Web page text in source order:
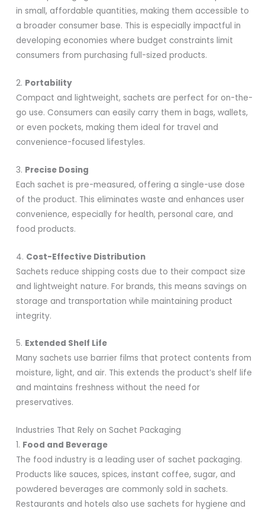
in small, affordable quantities, making them accessible to
a broader consumer base. This is especially impactful in
developing economies where budget constraints limit
consumers from purchasing full-sized products.
2. Portability
Compact and lightweight, sachets are perfect for on-the-
go use. Consumers can easily carry them in bags, wallets,
or even pockets, making them ideal for travel and
convenience-focused lifestyles.
3. Precise Dosing
Each sachet is pre-measured, offering a single-use dose
of the product. This eliminates waste and enhances user
convenience, especially for health, personal care, and
food products.
4. Cost-Effective Distribution
Sachets reduce shipping costs due to their compact size
and lightweight nature. For brands, this means savings on
storage and transportation while maintaining product
integrity.
5. Extended Shelf Life
Many sachets use barrier films that protect contents from
moisture, light, and air. This extends the product’s shelf life
and maintains freshness without the need for
preservatives.
Industries That Rely on Sachet Packaging
1. Food and Beverage
The food industry is a leading user of sachet packaging.
Products like sauces, spices, instant coffee, sugar, and
powdered beverages are commonly sold in sachets.
Restaurants and hotels also use sachets for hygiene and